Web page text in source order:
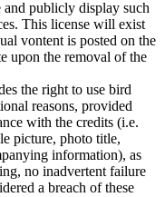
publicly display such
This license will exist
vontent is posted on the
upon the removal of the
the right to use bird
reasons, provided
with the credits (i.e.
picture, photo title,
information), as
no inadvertent failure
a breach of these